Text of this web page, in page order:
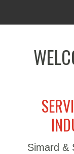
Simard &